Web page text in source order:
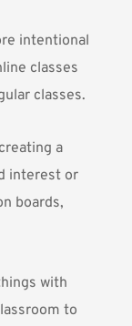
intentional
classes
classes.
a
interest or
boards,
with
to